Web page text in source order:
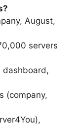
August,
servers
dashboard,
(company,